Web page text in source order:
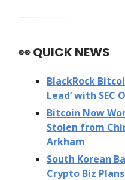
👀QUICK NEWS
BlackRock
Lead’ with SEC
Bitcoin Now
Stolen from
Arkham
South Korean
Crypto Biz